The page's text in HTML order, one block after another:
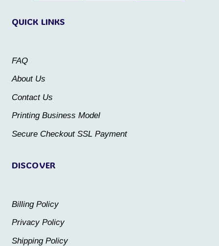
The
chosen
product
product
DISCOVER
Billing Policy
Privacy Policy
Shipping Policy
QUICK LINKS
FAQ
About Us
Contact Us
Printing Business Model
Secure Checkout SSL Payment